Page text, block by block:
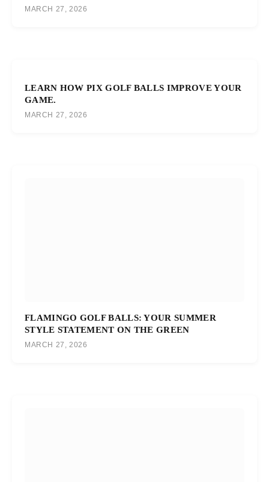
MARCH 27, 2026
LEARN HOW PIX GOLF BALLS IMPROVE YOUR
GAME.
MARCH 27, 2026
FLAMINGO GOLF BALLS: YOUR SUMMER
STYLE STATEMENT ON THE GREEN
MARCH 27, 2026